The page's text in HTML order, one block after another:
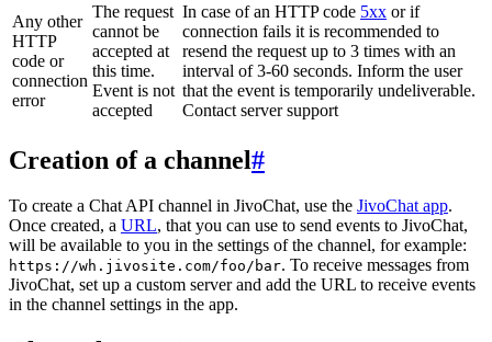
Any other
HTTP
code or
connection
error
The request
cannot be
accepted at
this time.
Event is not
accepted
In case of an HTTP code 5xx or if
connection fails it is recommended to
resend the request up to 3 times with an
interval of 3-60 seconds. Inform the user
that the event is temporarily undeliverable.
Contact server support
Creation of a channel#
To create a Chat API channel in JivoChat, use the JivoChat app.
Once created, a URL, that you can use to send events to JivoChat,
will be available to you in the settings of the channel, for example:
https://wh.jivosite.com/foo/bar. To receive messages from
JivoChat, set up a custom server and add the URL to receive events
in the channel settings in the app.